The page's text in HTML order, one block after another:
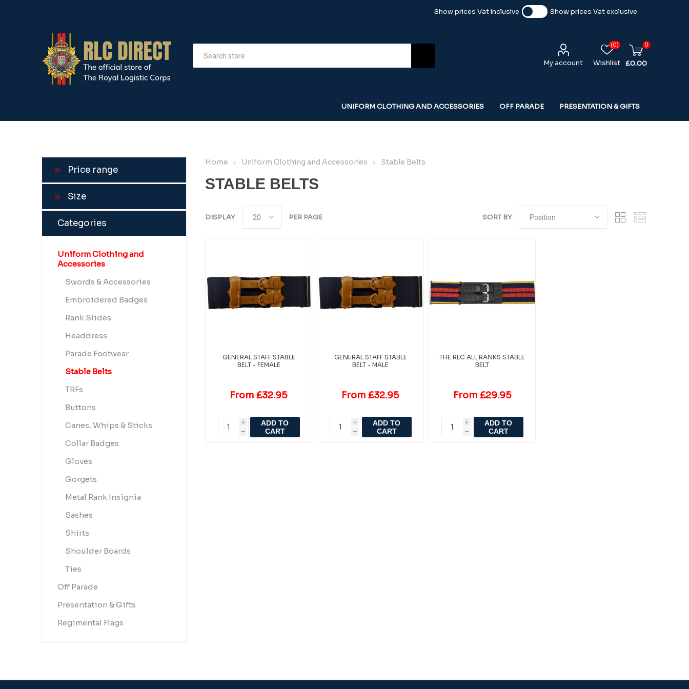
Show prices Vat inclusive Show prices Vat exclusive
My account Wishlist
(0) 0
£0.00
UNIFORM CLOTHING AND ACCESSORIES OFF PARADE PRESENTATION & GIFTS
Home Uniform Clothing and Accessories Stable Belts
STABLE BELTS
SORT BY
DISPLAY PER PAGE
GENERAL STAFF STABLE
BELT - FEMALE
From £32.95
i
h
ADD TO
CART
GENERAL STAFF STABLE
BELT - MALE
From £32.95
i
h
ADD TO
CART
THE RLC ALL RANKS STABLE
BELT
From £29.95
i
h
ADD TO
CART
Price range
Size
Categories
Uniform Clothing and
Accessories
Swords & Accessories
Embroidered Badges
Rank Slides
Headdress
Parade Footwear
Stable Belts
TRFs
Buttons
Canes, Whips & Sticks
Collar Badges
Gloves
Gorgets
Metal Rank Insignia
Sashes
Shirts
Shoulder Boards
Ties
Off Parade
Presentation & Gifts
Regimental Flags